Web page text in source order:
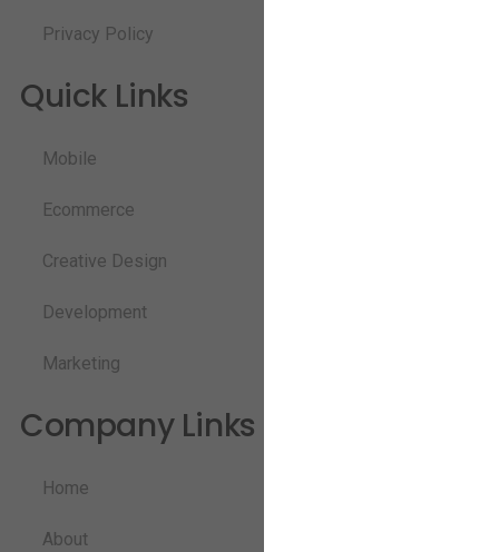
Privacy Policy
Quick Links
Mobile
Ecommerce
Creative Design
Development
Marketing
Company Links
Home
About